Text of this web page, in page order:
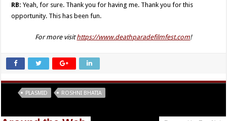
RB: Yeah, for sure. Thank you for having me. Thank you for this
opportunity. This has been fun.
For more visithttps://www.deathparadefilmfest.com!
PLASMID ROSHNI BHATIA